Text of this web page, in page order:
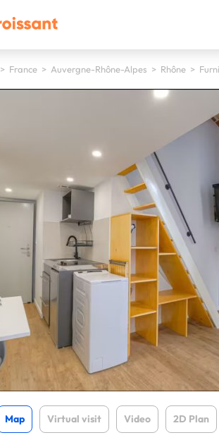
> France > Auvergne-Rhône-Alpes > Rhône >
Map Virtual visit Video 2D Plan